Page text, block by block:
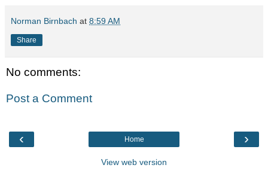
Norman Birnbach at 8:59 AM
Share
No comments:
Post a Comment
‹ ›
Home
View web version